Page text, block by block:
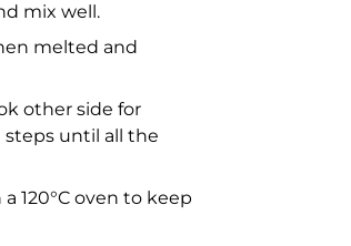
mix well.
melted and
other side for
until all the
120°C oven to keep